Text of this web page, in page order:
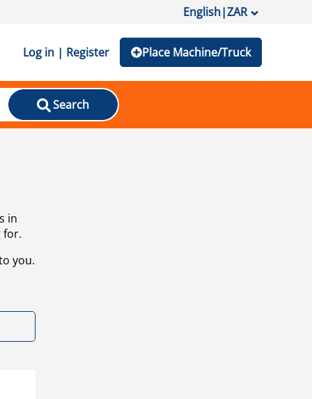
English|ZAR
Log in | Register Place Machine/Truck
Search
in
for.
you.